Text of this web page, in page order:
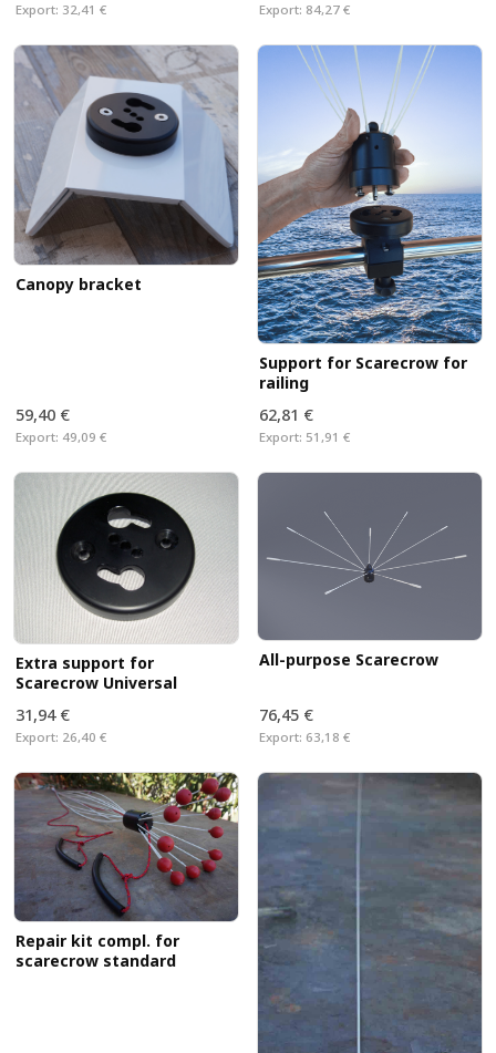
Export: 32,41 € Export: 84,27 €
Canopy bracket
59,40 €
Export: 49,09 €
Support for Scarecrow for
railing
62,81 €
Export: 51,91 €
Extra support for
Scarecrow Universal
31,94 €
Export: 26,40 €
All-purpose Scarecrow
76,45 €
Export: 63,18 €
Repair kit compl. for
scarecrow standard